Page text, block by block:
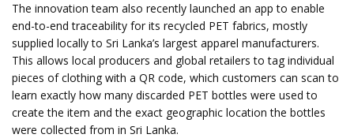
The innovation team also recently launched an app to enable
end-to-end traceability for its recycled PET fabrics, mostly
supplied locally to Sri Lanka’s largest apparel manufacturers.
This allows local producers and global retailers to tag individual
pieces of clothing with a QR code, which customers can scan to
learn exactly how many discarded PET bottles were used to
create the item and the exact geographic location the bottles
were collected from in Sri Lanka.